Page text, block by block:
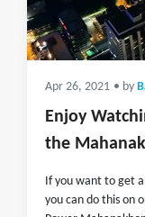
Apr 26, 2021 • by
Enjoy
the
If you want to get
you can do this on